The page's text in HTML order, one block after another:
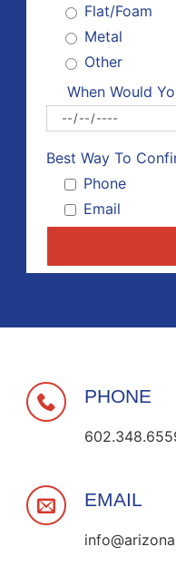
Flat/Foam
Metal
Other
When Would
Best Way To
Phone
Email
PHONE
EMAIL